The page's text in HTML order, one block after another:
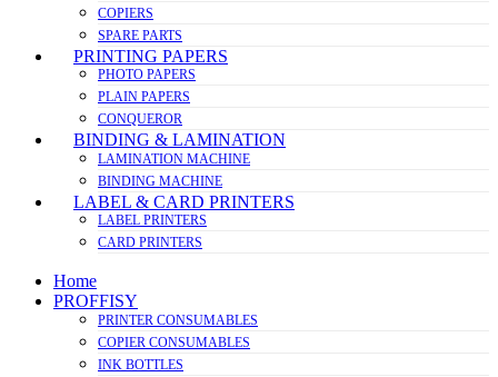
COPIERS
SPARE PARTS
PRINTING PAPERS
PHOTO PAPERS
PLAIN PAPERS
CONQUEROR
BINDING & LAMINATION
LAMINATION MACHINE
BINDING MACHINE
LABEL & CARD PRINTERS
LABEL PRINTERS
CARD PRINTERS
Home
PROFFISY
PRINTER CONSUMABLES
COPIER CONSUMABLES
INK BOTTLES